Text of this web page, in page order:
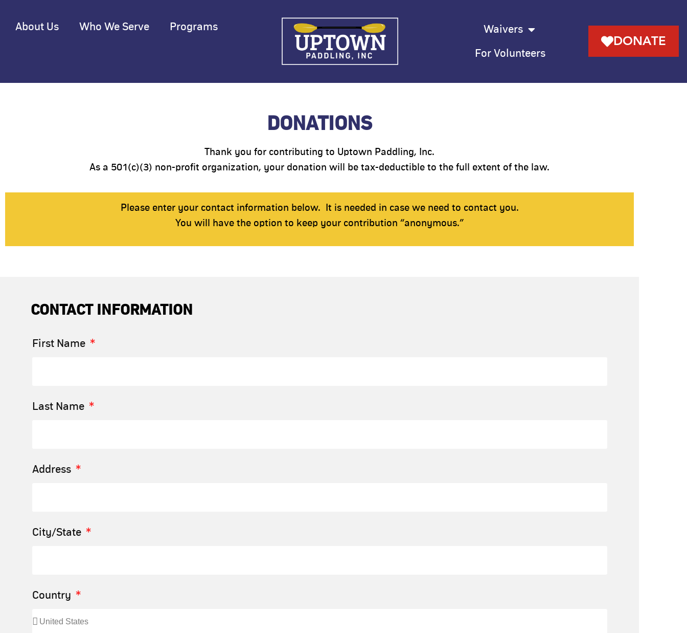
About Us Who We Serve Programs Waivers
For Volunteers
DONATE
DONATIONS
Thank you for contributing to Uptown Paddling, Inc.
As a 501(c)(3) non-profit organization, your donation will be tax-deductible to the full extent of the law.
Please enter your contact information below.
It is needed in case we need to contact you.
You will have the option to keep your contribution “anonymous.”
CONTACT INFORMATION
First Name
Last Name
Address
City/State
Country